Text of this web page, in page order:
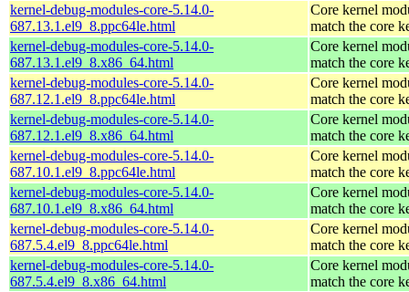
kernel-debug-modules-core-5.14.0-
687.13.1.el9_8.ppc64le.html
Core kernel
match the core
kernel-debug-modules-core-5.14.0-
687.13.1.el9_8.x86_64.html
Core kernel
match the core
kernel-debug-modules-core-5.14.0-
687.12.1.el9_8.ppc64le.html
Core kernel
match the core
kernel-debug-modules-core-5.14.0-
687.12.1.el9_8.x86_64.html
Core kernel
match the core
kernel-debug-modules-core-5.14.0-
687.10.1.el9_8.ppc64le.html
Core kernel
match the core
kernel-debug-modules-core-5.14.0-
687.10.1.el9_8.x86_64.html
Core kernel
match the core
kernel-debug-modules-core-5.14.0-
687.5.4.el9_8.ppc64le.html
Core kernel
match the core
kernel-debug-modules-core-5.14.0-
687.5.4.el9_8.x86_64.html
Core kernel
match the core